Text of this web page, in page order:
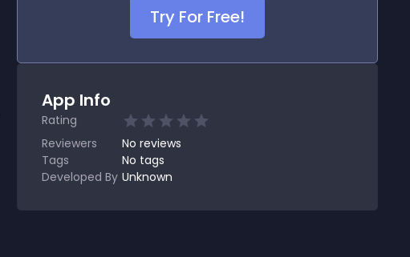
Try For Free!
App Info
Rating
Reviewers
No reviews
Tags
No tags
Developed By Unknown